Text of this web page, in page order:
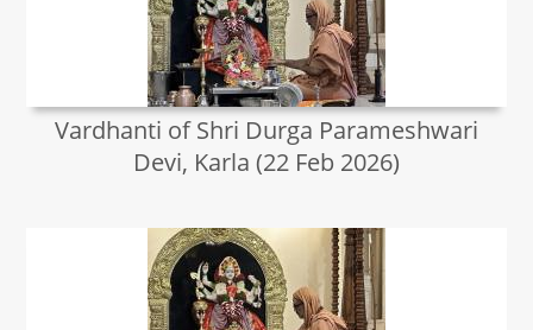
Vardhanti of Shri Durga Parameshwari
Devi, Karla (22 Feb 2026)